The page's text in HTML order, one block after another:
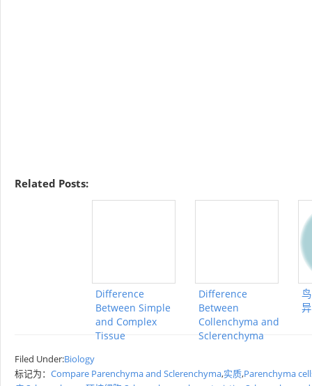
Related Posts:
Difference
Between Simple
and Complex
Tissue
Difference
Between
Collenchyma and
Sclerenchyma
异
Filed Under:Biology
标记为： Compare Parenchyma and Sclerenchyma,实质,Parenchyma